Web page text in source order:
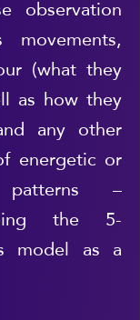
observation
(what they
as how they
any other
energetic or
patterns –
the 5-
model as a